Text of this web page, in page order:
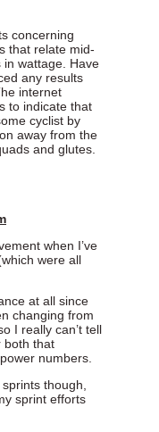
concerning
that relate mid-
wattage. Have
any results
internet
to indicate that
cyclist by
away from the
and glutes.
when I’ve
were all
at all since
changing from
I really can’t tell
both that
numbers.
though,
sprint efforts